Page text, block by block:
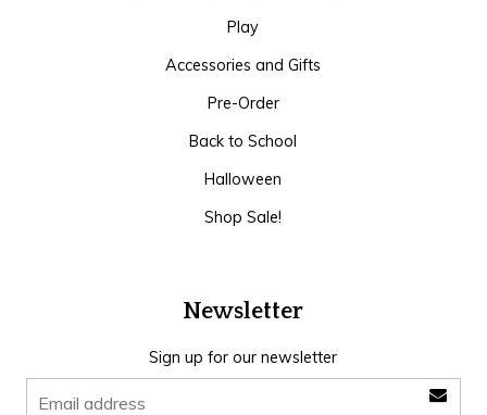
Play
Accessories and Gifts
Pre-Order
Back to School
Halloween
Shop Sale!
Newsletter
Sign up for our newsletter